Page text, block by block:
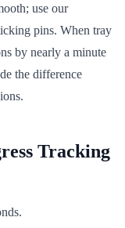
use our
pins. When tray
by nearly a minute
the difference
Tracking